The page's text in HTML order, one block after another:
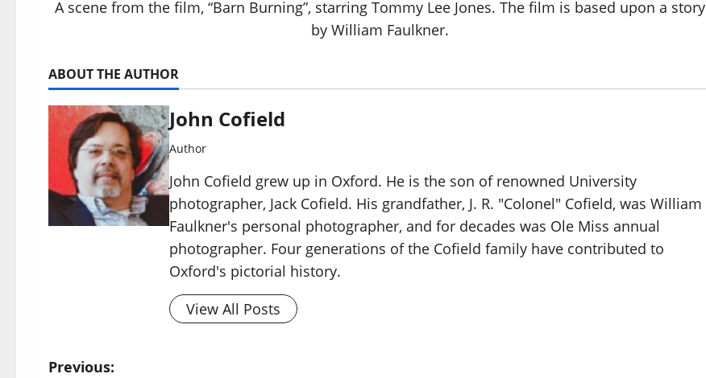
A scene from the film, “Barn Burning”, starring Tommy Lee Jones. The film is based upon a story
by William Faulkner.
ABOUT THE AUTHOR
John Cofield
Author
John Cofield grew up in Oxford. He is the son of renowned University
photographer, Jack Cofield. His grandfather, J. R. "Colonel" Cofield, was William
Faulkner's personal photographer, and for decades was Ole Miss annual
photographer. Four generations of the Cofield family have contributed to
Oxford's pictorial history.
View All Posts
Previous: